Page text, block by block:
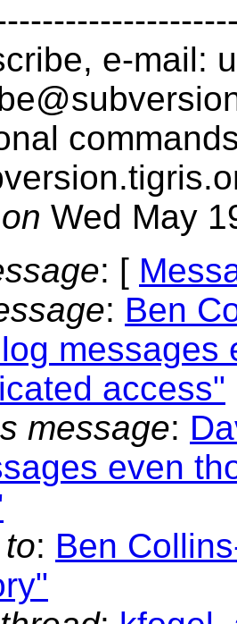
e-mail:
Wed May
: [
: Ben
messages
access"
message:
even
: Ben